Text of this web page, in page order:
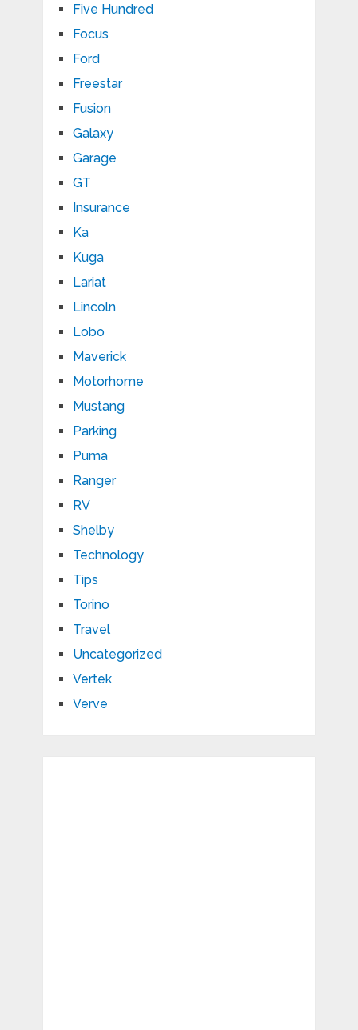
Five Hundred
Focus
Ford
Freestar
Fusion
Galaxy
Garage
GT
Insurance
Ka
Kuga
Lariat
Lincoln
Lobo
Maverick
Motorhome
Mustang
Parking
Puma
Ranger
RV
Shelby
Technology
Tips
Torino
Travel
Uncategorized
Vertek
Verve